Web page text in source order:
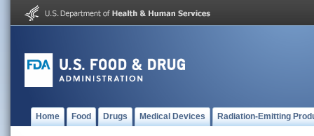
Home Food Drugs Medical Devices Radiation-Emitting